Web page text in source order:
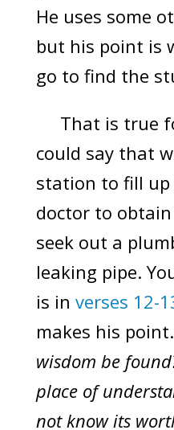
He uses some
but his point is
go to find the
That is true
could say that
station to fill up
doctor to obtain
seek out a
leaking pipe.
is in verses 12-
makes his
wisdom be
place of
not know its